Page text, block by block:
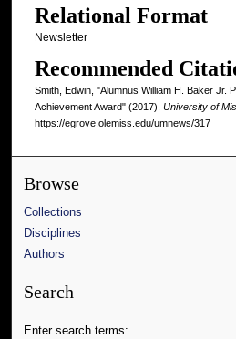
Relational Format
Newsletter
Recommended
Smith, Edwin, "Alumnus William H. Baker Jr.
Achievement Award" (2017). University of
https://egrove.olemiss.edu/umnews/317
Browse
Collections
Disciplines
Authors
Search
Enter search terms: